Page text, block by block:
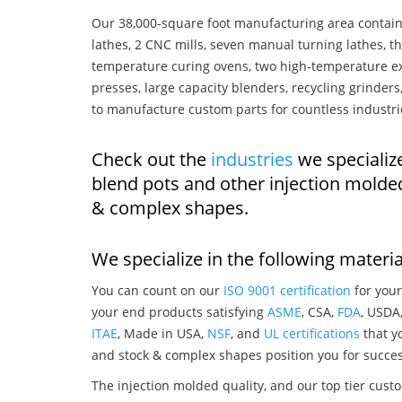
Our 38,000-square foot manufacturing area
lathes, 2 CNC mills, seven manual turning lathes,
temperature curing ovens, two high-temperature
presses, large capacity blenders, recycling
to manufacture custom parts for countless
Check out the industries we
blend pots and other injection
& complex shapes.
We specialize in the following
You can count on our ISO 9001 certification for
your end products satisfying ASME, CSA, FDA,
ITAE, Made in USA, NSF, and UL certifications that
and stock & complex shapes position you for
The injection molded quality, and our top tier